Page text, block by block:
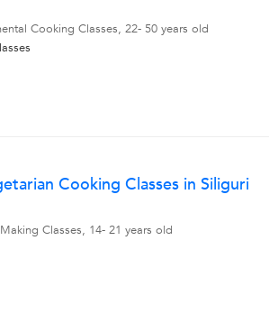
Cooking Classes, 22- 50 years old
Cooking Classes in Siliguri
Classes, 14- 21 years old